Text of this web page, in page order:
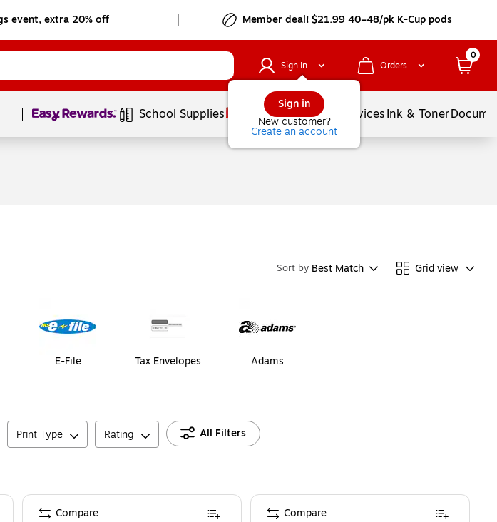
event, extra 20% off Member deal! $21.99 40–48/pk K-Cup pods
Sign In
Sign in
New customer?
Create an account
Orders
0
Page1of1 School Supplies Balloons ServicesInk & Toner
Sort by Best Match Grid view
E-File Tax Envelopes Adams
Print Type Rating All Filters
Compare Compare